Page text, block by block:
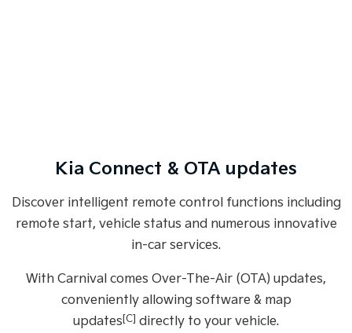
Kia Connect & OTA updates
Discover intelligent remote control functions including
remote start, vehicle status and numerous innovative
in-car services.
With Carnival comes Over-The-Air (OTA) updates,
conveniently allowing software & map
updates[C] directly to your vehicle.